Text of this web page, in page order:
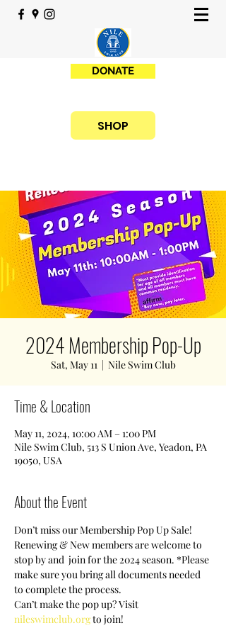
DONATE
SHOP
2024 Membership Pop-Up
Sat, May 11
  |
Nile Swim Club
Time & Location
May 11, 2024, 10:00 AM – 1:00 PM
Nile Swim Club, 513 S Union Ave, Yeadon, PA
19050, USA
About the Event
Don’t miss our Membership Pop Up Sale!
Renewing & New members are welcome to
stop by and  join for the 2024 season. *Please
make sure you bring all documents needed
to complete the process.
Can’t make the pop up? Visit
nileswimclub.org to join!